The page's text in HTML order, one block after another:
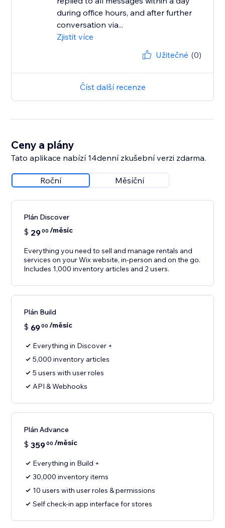
during office hours, and after further
conversation via...
Zjistit více
Užitečné (0)
Číst další recenze
Ceny a plány
Tato aplikace nabízí 14denní zkušební verzi zdarma.
Roční Měsíční
Plán Discover
$ 2900 /měsíc
Everything you need to sell and manage rentals and
services on your Wix website, in-person and on the go.
Includes 1,000 inventory articles and 2 users.
Plán Build
$ 6900 /měsíc
Everything in Discover +
5,000 inventory articles
5 users with user roles
API & Webhooks
Plán Advance
$ 35900 /měsíc
Everything in Build +
30,000 inventory items
10 users with user roles & permissions
Self check-in app interface for stores